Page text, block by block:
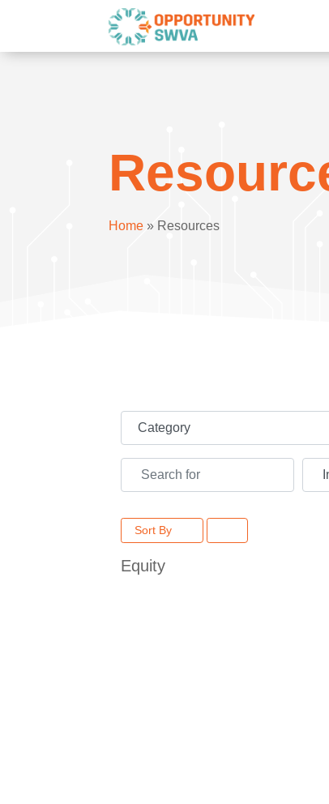
Home » Resources
Category
Search for Near
Sort By
Equity